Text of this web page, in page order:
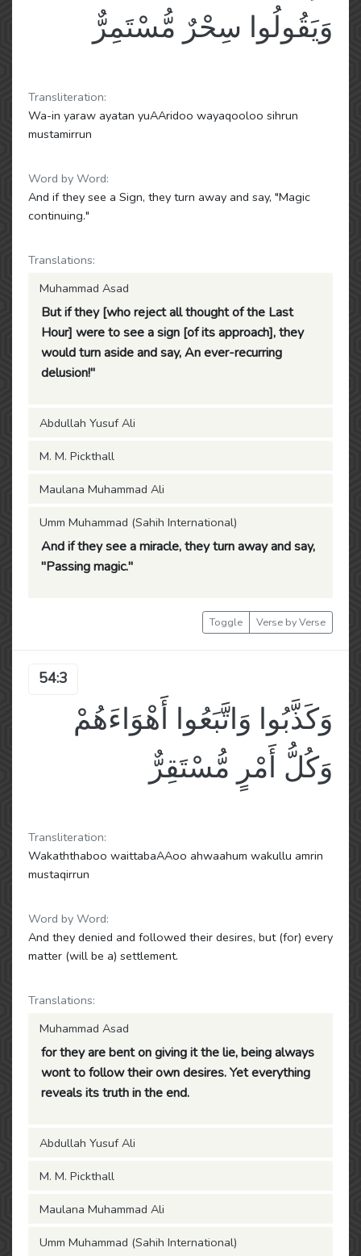
وَيَقُولُوا سِحْرٌ مُّسْتَمِرٌّ
Transliteration:
Wa-in yaraw ayatan yuAAridoo wayaqooloo sihrun
mustamirrun
Word by Word:
And if they see a Sign, they turn away and say, "Magic
continuing."
Translations:
Muhammad Asad
But if they [who reject all thought of the Last
Hour] were to see a sign [of its approach], they
would turn aside and say, An ever-recurring
delusion!"
Abdullah Yusuf Ali
M. M. Pickthall
Maulana Muhammad Ali
Umm Muhammad (Sahih International)
And if they see a miracle, they turn away and say,
"Passing magic."
Toggle Verse by Verse
54:3
وَكَذَّبُوا وَاتَّبَعُوا أَهْوَاءَهُمْ
وَكُلُّ أَمْرٍ مُّسْتَقِرٌّ
Transliteration:
Wakaththaboo waittabaAAoo ahwaahum wakullu amrin
mustaqirrun
Word by Word:
And they denied and followed their desires, but (for) every
matter (will be a) settlement.
Translations:
Muhammad Asad
for they are bent on giving it the lie, being always
wont to follow their own desires. Yet everything
reveals its truth in the end.
Abdullah Yusuf Ali
M. M. Pickthall
Maulana Muhammad Ali
Umm Muhammad (Sahih International)